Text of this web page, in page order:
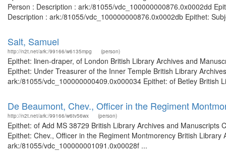
Person : Description : ark:/81055/vdc_100000000876.0x0002dd
Description : ark:/81055/vdc_100000000876.0x0002db Epithet:
Salt, Samuel
http://n2t.net/ark:/99166/w6135mpg (person)
Epithet: linen-draper, of London British Library Archives and
Epithet: Under Treasurer of the Inner Temple British Library
ark:/81055/vdc_100000000409.0x000034 Epithet: of Betley British
De Beaumont, Chev., Officer in the Regiment
http://n2t.net/ark:/99166/w6tv56wx (person)
Epithet: of Add MS 38729 British Library Archives and
Epithet: Chev., Officer in the Regiment Montmorency British
ark:/81055/vdc_100000001091.0x00028f ...